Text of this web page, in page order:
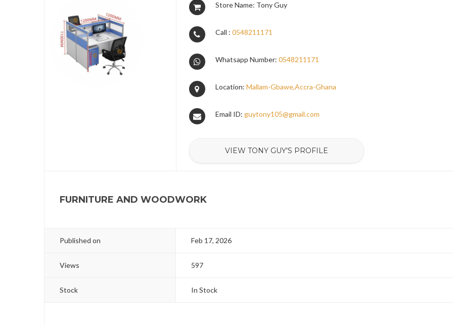
Store Name: Tony Guy
Call : 0548211171
Whatsapp Number: 0548211171
Location: Mallam-Gbawe,Accra-Ghana
Email ID: guytony105@gmail.com
VIEW TONY GUY'S PROFILE
FURNITURE AND WOODWORK
Published on Feb 17, 2026
Views 597
Stock In Stock